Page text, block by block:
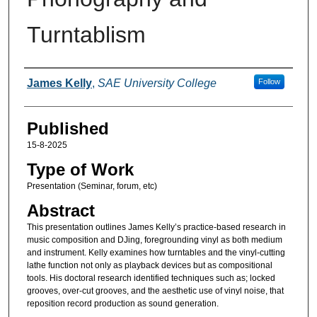
Turntablism
Authors
James Kelly, SAE University College Follow
Published
15-8-2025
Type of Work
Presentation (Seminar, forum, etc)
Abstract
This presentation outlines James Kelly’s practice-based research in
music composition and DJing, foregrounding vinyl as both medium
and instrument. Kelly examines how turntables and the vinyl-cutting
lathe function not only as playback devices but as compositional
tools. His doctoral research identified techniques such as; locked
grooves, over-cut grooves, and the aesthetic use of vinyl noise, that
reposition record production as sound generation.